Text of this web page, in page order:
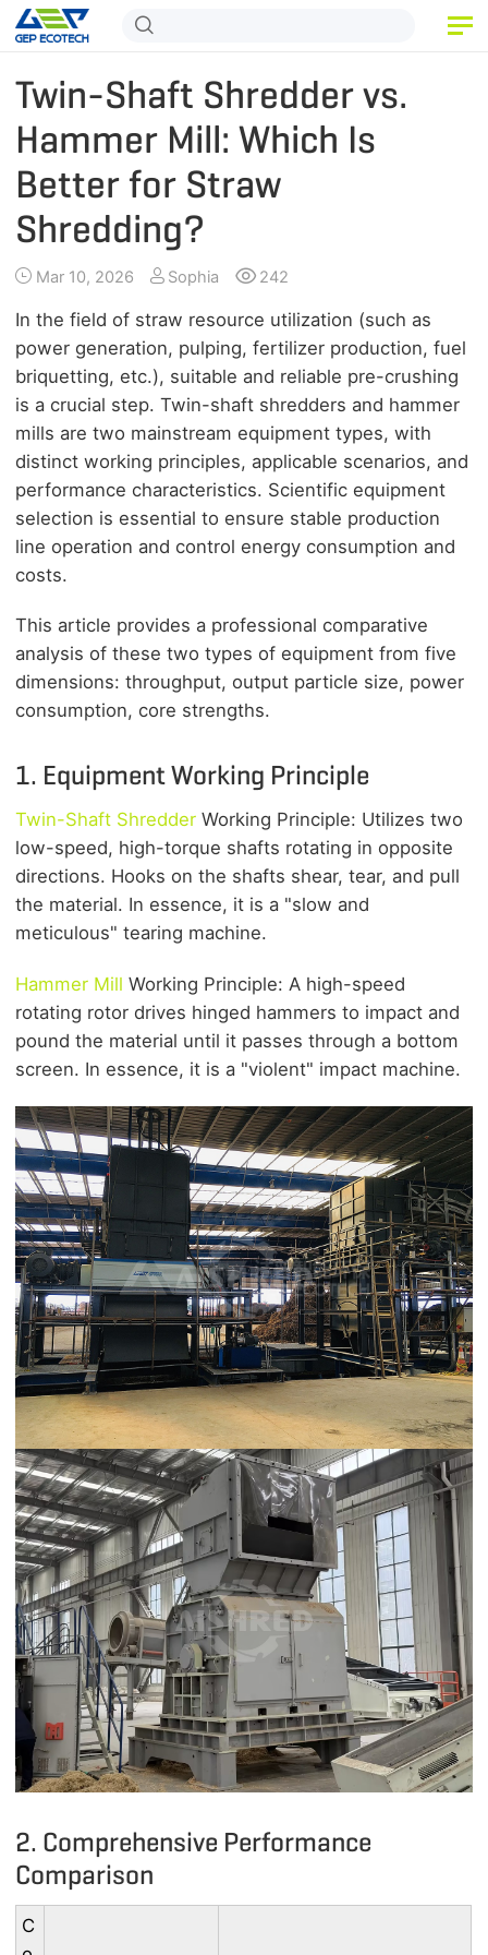
HOME
PRODUCT
APPLICATION
RELEASE
ABOUT US
CONTACT US
Twin-Shaft Shredder vs.
Hammer Mill: Which Is
Better for Straw
Shredding?
Mar 10, 2026 Sophia 242
In the field of straw resource utilization (such as
power generation, pulping, fertilizer production, fuel
briquetting, etc.), suitable and reliable pre-crushing
is a crucial step. Twin-shaft shredders and hammer
mills are two mainstream equipment types, with
distinct working principles, applicable scenarios, and
performance characteristics. Scientific equipment
selection is essential to ensure stable production
line operation and control energy consumption and
costs.
This article provides a professional comparative
analysis of these two types of equipment from five
dimensions: throughput, output particle size, power
consumption, core strengths.
1. Equipment Working Principle
Twin-Shaft Shredder Working Principle: Utilizes two
low-speed, high-torque shafts rotating in opposite
directions. Hooks on the shafts shear, tear, and pull
the material. In essence, it is a "slow and
meticulous" tearing machine.
Hammer Mill Working Principle: A high-speed
rotating rotor drives hinged hammers to impact and
pound the material until it passes through a bottom
screen. In essence, it is a "violent" impact machine.
2. Comprehensive Performance
Comparison
C